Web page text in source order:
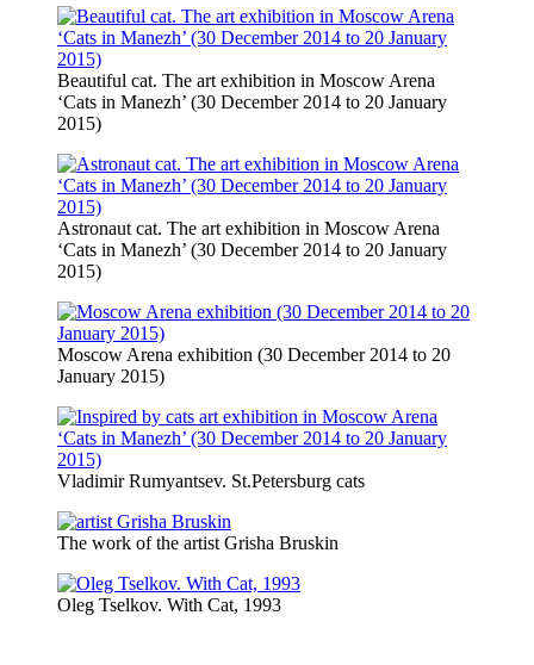
Beautiful cat. The art exhibition in Moscow Arena
‘Cats in Manezh’ (30 December 2014 to 20 January
2015)
Astronaut cat. The art exhibition in Moscow Arena
‘Cats in Manezh’ (30 December 2014 to 20 January
2015)
Moscow Arena exhibition (30 December 2014 to 20
January 2015)
Vladimir Rumyantsev. St.Petersburg cats
The work of the artist Grisha Bruskin
Oleg Tselkov. With Cat, 1993